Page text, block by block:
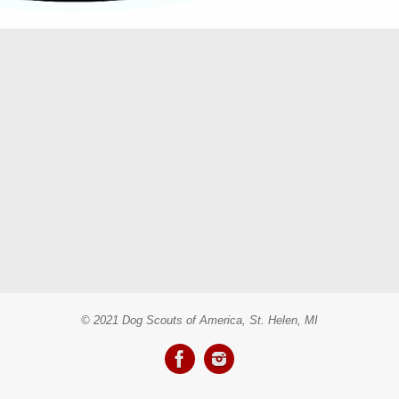
© 2021 Dog Scouts of America, St. Helen, MI